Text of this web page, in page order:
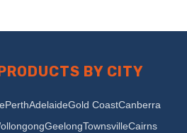
BY CITY
PerthAdelaideGold CoastCanberra
GeelongTownsvilleCairns